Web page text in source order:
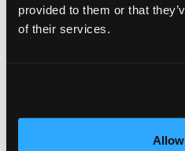
provided to them or that
of their services.
Castel was a versatile artist
tableware, produced